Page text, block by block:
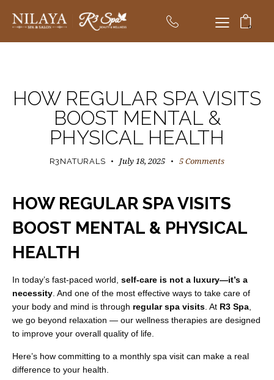
0
HOW REGULAR SPA VISITS
BOOST MENTAL &
PHYSICAL HEALTH
R3NATURALS July 18, 2025 5 Comments
HOW REGULAR SPA VISITS
BOOST MENTAL & PHYSICAL
HEALTH
In today’s fast-paced world, self-care is not a luxury—it’s a
necessity . And one of the most effective ways to take care of
your body and mind is through regular spa visits . At R3 Spa
we go beyond relaxation — our wellness therapies are designed
to improve your overall quality of life.
Here’s how committing to a monthly spa visit can make a real
difference to your health.